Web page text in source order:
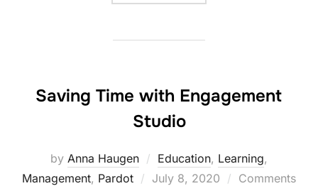
Saving Time with Engagement
Studio
by Anna Haugen Education, Learning,
Management, Pardot July 8, 2020
Comments